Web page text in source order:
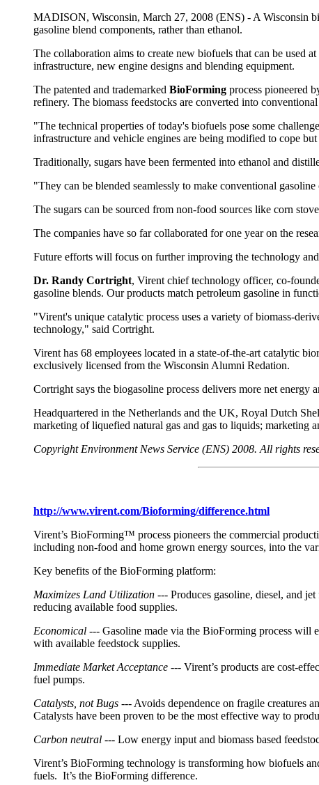
MADISON, Wisconsin, March 27, 2008 (ENS) - A Wisconsin
gasoline blend components, rather than ethanol.
The collaboration aims to create new biofuels that can be used
infrastructure, new engine designs and blending equipment.
The patented and trademarked BioForming process pioneered
refinery. The biomass feedstocks are converted into
"The technical properties of today's biofuels pose some
infrastructure and vehicle engines are being modified to cope
Traditionally, sugars have been fermented into ethanol and
"They can be blended seamlessly to make conventional
The sugars can be sourced from non-food sources like corn
The companies have so far collaborated for one year on the
Future efforts will focus on further improving the technology
Dr. Randy Cortright, Virent chief technology officer, co-
gasoline blends. Our products match petroleum gasoline in
"Virent's unique catalytic process uses a variety of biomass-
technology," said Cortright.
Virent has 68 employees located in a state-of-the-art catalytic
exclusively licensed from the Wisconsin Alumni Redation.
Cortright says the biogasoline process delivers more net
Headquartered in the Netherlands and the UK, Royal Dutch
marketing of liquefied natural gas and gas to liquids; marketing
Copyright Environment News Service (ENS) 2008. All rights
http://www.virent.com/Bioforming/difference.html
Virent’s BioForming™ process pioneers the commercial
including non-food and home grown energy sources, into the
Key benefits of the BioForming platform:
Maximizes Land Utilization --- Produces gasoline, diesel, and
reducing available food supplies.
Economical --- Gasoline made via the BioForming process will
with available feedstock supplies.
Immediate Market Acceptance --- Virent’s products are cost-
fuel pumps.
Catalysts, not Bugs --- Avoids dependence on fragile creatures
Catalysts have been proven to be the most effective way to
Carbon neutral --- Low energy input and biomass based
Virent’s BioForming technology is transforming how biofuels
fuels. It’s the BioForming difference.